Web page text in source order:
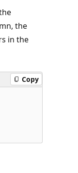
the
in the
Copy